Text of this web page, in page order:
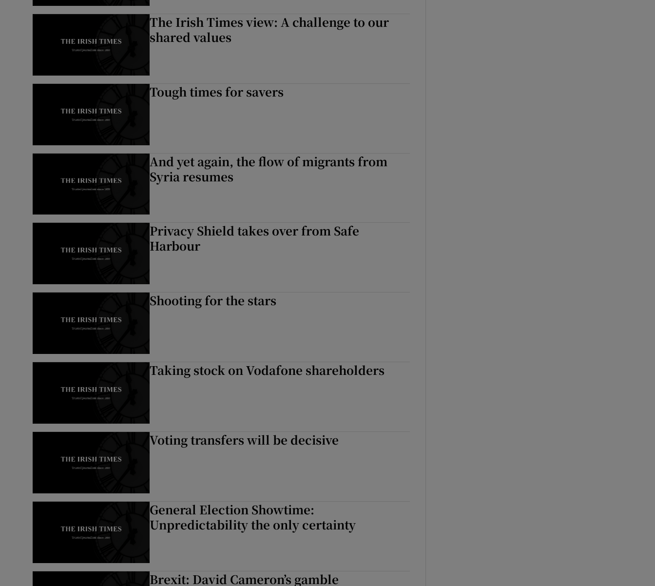
The Irish Times view: A challenge to our
shared values
Tough times for savers
And yet again, the flow of migrants from
Syria resumes
Privacy Shield takes over from Safe
Harbour
Shooting for the stars
Taking stock on Vodafone shareholders
Voting transfers will be decisive
General Election Showtime:
Unpredictability the only certainty
Brexit: David Cameron’s gamble